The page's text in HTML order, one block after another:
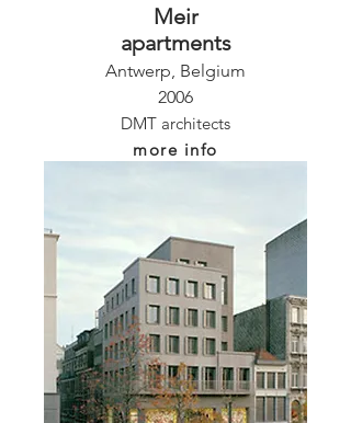
Meir
apartments
Antwerp, Belgium
2006
DMT architects
more info